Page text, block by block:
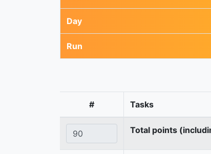
Day
Run
# Tasks
Total points